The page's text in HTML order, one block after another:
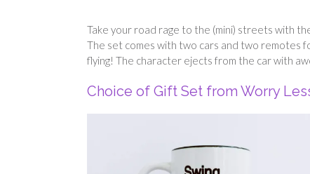
Take your road rage to the (mini) streets with
The set comes with two cars and two remotes
flying! The character ejects from the car with
Choice of Gift Set from Worry